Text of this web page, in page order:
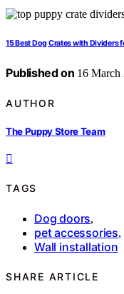
15 Best Dog Crates with Dividers
Published on 16 March
AUTHOR
The Puppy Store Team
TAGS
Dog doors,
pet accessories,
Wall installation
SHARE ARTICLE